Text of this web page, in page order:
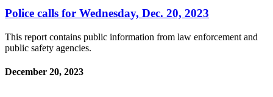
Police calls for Wednesday, Dec. 20, 2023
This report contains public information from law enforcement and
public safety agencies.
December 20, 2023